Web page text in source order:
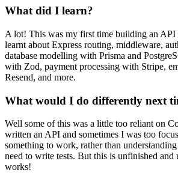
What did I learn?
A lot! This was my first time building an API
learnt about Express routing, middleware,
database modelling with Prisma and
with Zod, payment processing with Stripe,
Resend, and more.
What would I do differently next
Well some of this was a little too reliant on
written an API and sometimes I was too
something to work, rather than
need to write tests. But this is unfinished and
works!